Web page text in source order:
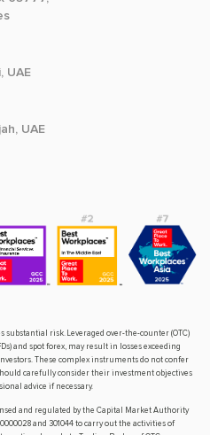
UAE
UAE
risk. Leveraged over-the-counter (OTC)
and spot forex, may result in losses exceeding
These complex instruments do not confer
carefully consider their investment objectives
advice if necessary.
and regulated by the Capital Market Authority
and 301044 to carry out the activities of